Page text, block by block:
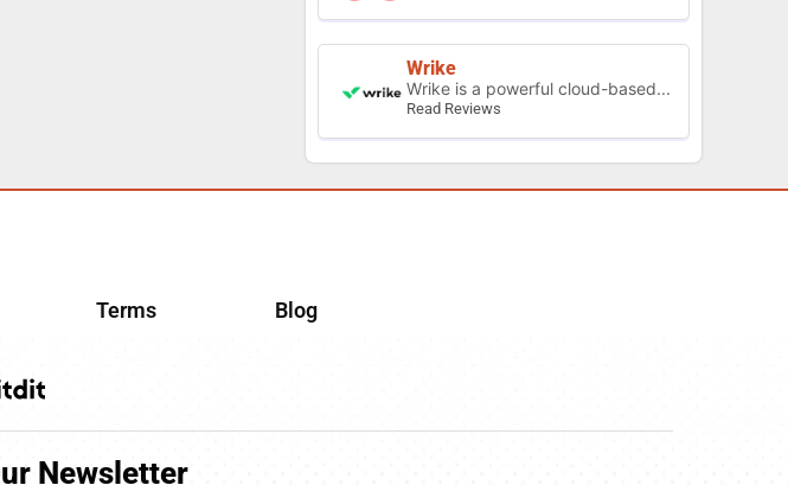
Wrike
Wrike is a powerful cloud-based...
Read Reviews
Terms Blog
Newsletter